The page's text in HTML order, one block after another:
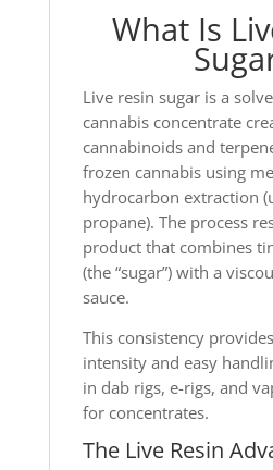
What Is
Live resin sugar is a
cannabis concentrate
cannabinoids and
frozen cannabis using
hydrocarbon extraction
propane). The process
product that combines
(the “sugar”) with a
sauce.
This consistency
intensity and easy
in dab rigs, e-rigs, and
for concentrates.
The Live Resin